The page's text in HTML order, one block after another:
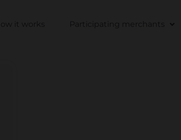
it works Participating merchants